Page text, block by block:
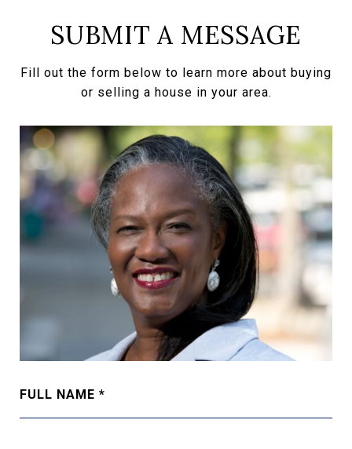
SUBMIT A MESSAGE
Fill out the form below to learn more about buying
or selling a house in your area.
FULL NAME